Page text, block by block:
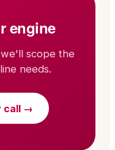
engine
scope the
needs.
call →